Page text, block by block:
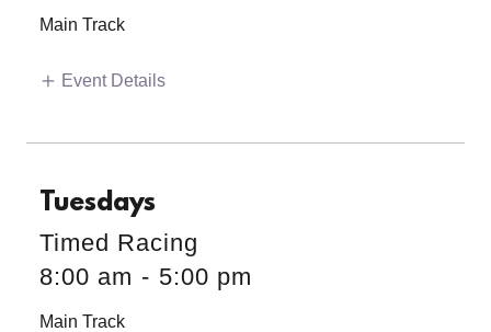
Main Track
Event Details
Tuesdays
Timed Racing
8:00 am - 5:00 pm
Main Track